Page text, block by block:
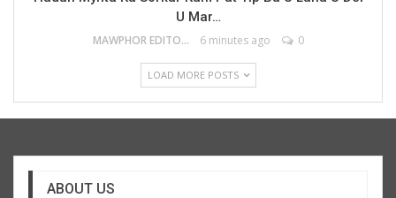
U Mar…
MAWPHOR EDITOR 6 minutes ago 0
LOAD MORE POSTS
ABOUT US